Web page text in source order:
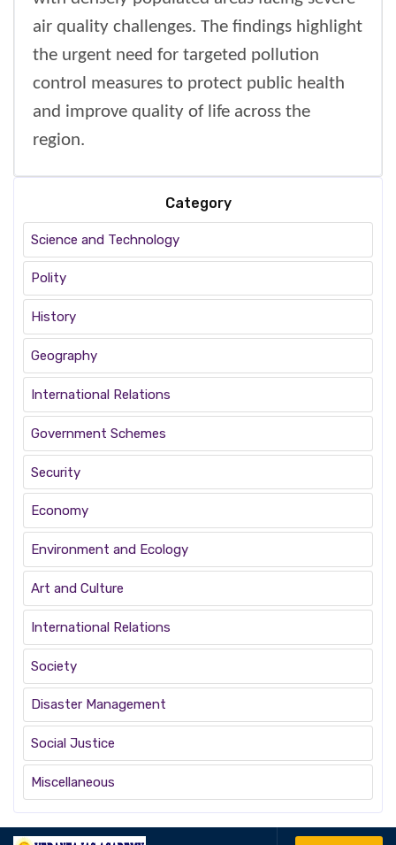
air quality challenges. The findings highlight
the urgent need for targeted pollution
control measures to protect public health
and improve quality of life across the
region.
Category
Science and Technology
Polity
History
Geography
International Relations
Government Schemes
Security
Economy
Environment and Ecology
Art and Culture
International Relations
Society
Disaster Management
Social Justice
Miscellaneous